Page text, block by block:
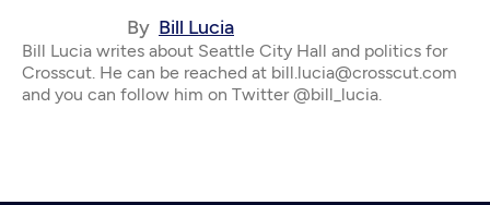
By Bill Lucia
Bill Lucia writes about Seattle City Hall and politics for
Crosscut. He can be reached at bill.lucia@crosscut.com
and you can follow him on Twitter @bill_lucia.